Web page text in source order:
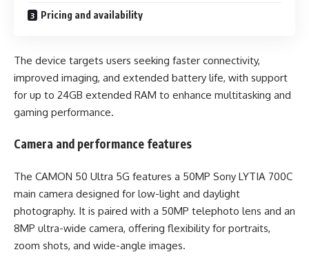
Pricing and availability
The device targets users seeking faster connectivity,
improved imaging, and extended battery life, with support
for up to 24GB extended RAM to enhance multitasking and
gaming performance.
Camera and performance features
The CAMON 50 Ultra 5G features a 50MP Sony LYTIA 700C
main camera designed for low-light and daylight
photography. It is paired with a 50MP telephoto lens and an
8MP ultra-wide camera, offering flexibility for portraits,
zoom shots, and wide-angle images.